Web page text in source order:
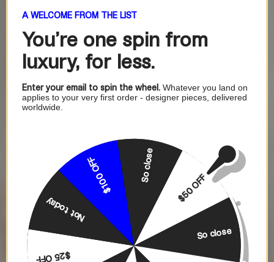
A WELCOME FROM THE LIST
You're one spin from
luxury, for less.
Enter your email to spin the wheel. Whatever you land on
applies to your very first order - designer pieces, delivered
worldwide.
$50 OFF
So close
$25 OFF
Not today
$100 OFF So close